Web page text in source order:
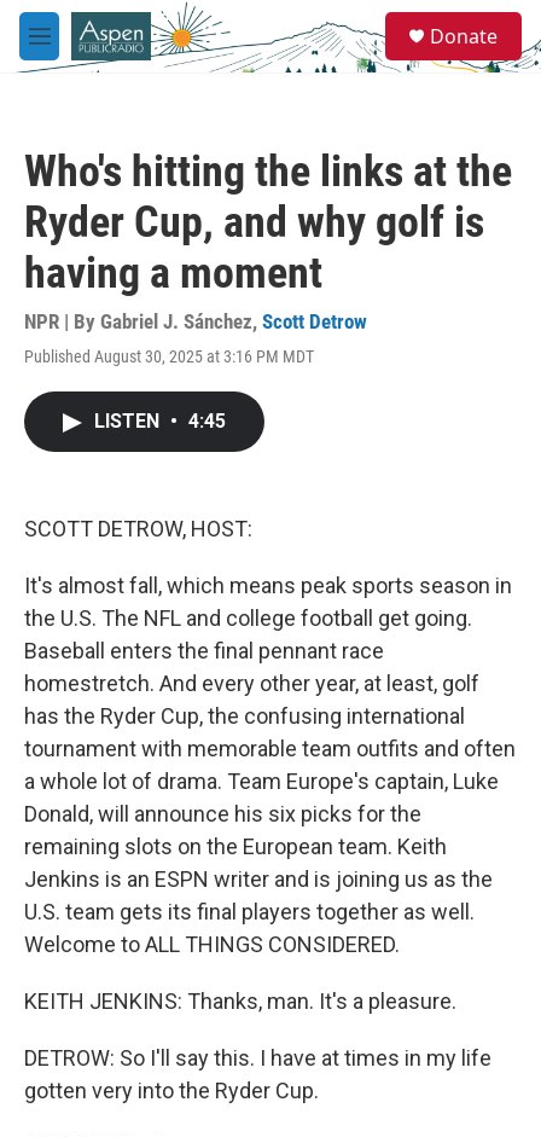
Skip to main content
M
e
e
a
Donate
Who's hitting the links at the
Ryder Cup, and why golf is
having a moment
NPR | By Gabriel J. Sánchez, Scott Detrow
Published August 30, 2025 at 3:16 PM MDT
LISTEN • 4:45
SCOTT DETROW, HOST:
It's almost fall, which means peak sports season in
the U.S. The NFL and college football get going.
Baseball enters the final pennant race
homestretch. And every other year, at least, golf
has the Ryder Cup, the confusing international
tournament with memorable team outfits and often
a whole lot of drama. Team Europe's captain, Luke
Donald, will announce his six picks for the
remaining slots on the European team. Keith
Jenkins is an ESPN writer and is joining us as the
U.S. team gets its final players together as well.
Welcome to ALL THINGS CONSIDERED.
KEITH JENKINS: Thanks, man. It's a pleasure.
DETROW: So I'll say this. I have at times in my life
gotten very into the Ryder Cup.